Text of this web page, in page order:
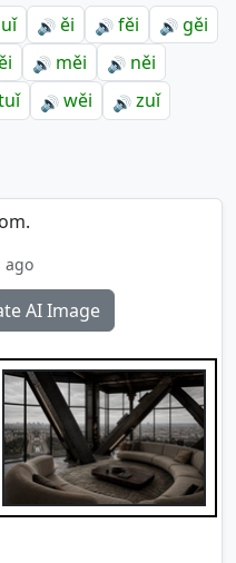
🔊 ěi 🔊 fěi 🔊 gěi
🔊 měi 🔊 něi
🔊 wěi 🔊 zuǐ
ago
AI Image